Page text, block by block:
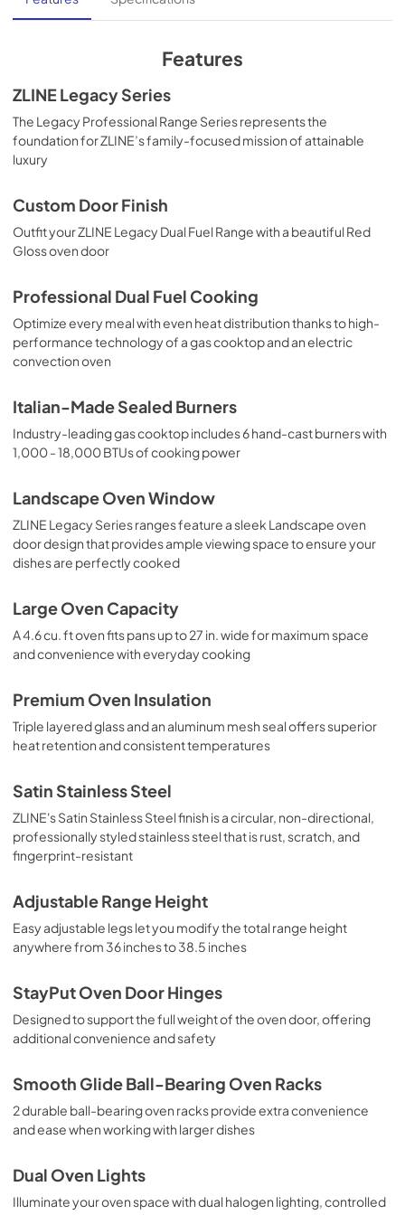
View|Download
Features
ZLINE Legacy Series
The Legacy Professional Range Series represents the
foundation for ZLINE’s family-focused mission of attainable
luxury
Custom Door Finish
Outfit your ZLINE Legacy Dual Fuel Range with a beautiful Red
Gloss oven door
Professional Dual Fuel Cooking
Optimize every meal with even heat distribution thanks to high-
performance technology of a gas cooktop and an electric
convection oven
Italian-Made Sealed Burners
Industry-leading gas cooktop includes 6 hand-cast burners with
1,000 - 18,000 BTUs of cooking power
Landscape Oven Window
ZLINE Legacy Series ranges feature a sleek Landscape oven
door design that provides ample viewing space to ensure your
dishes are perfectly cooked
Large Oven Capacity
A 4.6 cu. ft oven fits pans up to 27 in. wide for maximum space
and convenience with everyday cooking
Premium Oven Insulation
Triple layered glass and an aluminum mesh seal offers superior
heat retention and consistent temperatures
Satin Stainless Steel
ZLINE's Satin Stainless Steel finish is a circular, non-directional,
professionally styled stainless steel that is rust, scratch, and
fingerprint-resistant
Adjustable Range Height
Easy adjustable legs let you modify the total range height
anywhere from 36 inches to 38.5 inches
StayPut Oven Door Hinges
Designed to support the full weight of the oven door, offering
additional convenience and safety
Smooth Glide Ball-Bearing Oven Racks
2 durable ball-bearing oven racks provide extra convenience
and ease when working with larger dishes
Dual Oven Lights
Illuminate your oven space with dual halogen lighting, controlled